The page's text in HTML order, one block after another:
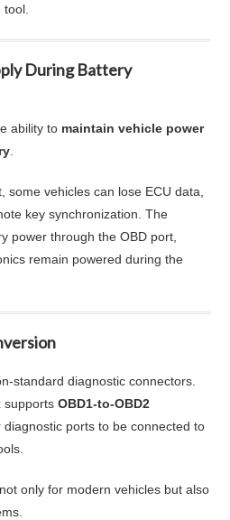
During Battery
ability to maintain vehicle power
some vehicles can lose ECU data,
key synchronization. The
power through the OBD port,
remain powered during the
standard diagnostic connectors.
supportsOBD1-to-OBD2
diagnostic ports to be connected to
only for modern vehicles but also